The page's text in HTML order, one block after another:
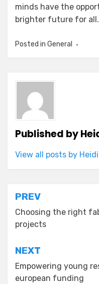
minds have the
brighter future for all.
Posted in General
Published by
View all posts by Heidi
Post
navigation
PREV
Choosing the right
projects
NEXT
Empowering young
european funding